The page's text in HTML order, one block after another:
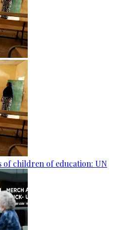
of children of education: UN